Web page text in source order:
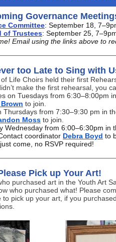
Governance
Committee: September 18,
of Trustees: September 25,
Email using the links above to
too Late to Sing with
Life Choirs held their first
make the first rehearsal, you
on Tuesdays from 6:30–8:00pm
to join.
Thursdays from 7:30–9:30 pm in
Moss to join.
Wednesday from 6:00–6:30pm in
coordinator Debra Boyd to
come, no RSVP required!
Pick up Your Art!
purchased art in the Youth Art
who purchased what! Please
pick up your art, if you